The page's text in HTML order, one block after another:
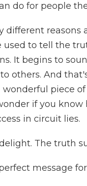
do for people
different
to tell the
It begins to
others. And
piece
if you know
in circuit lies.
The truth
message